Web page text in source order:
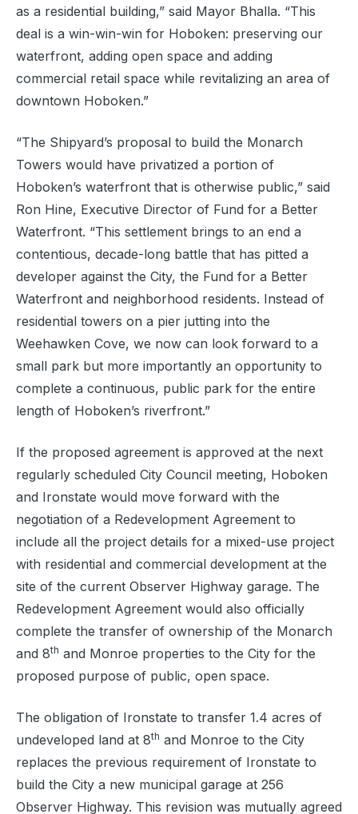
as a residential building,” said Mayor Bhalla. “This
deal is a win-win-win for Hoboken: preserving our
waterfront, adding open space and adding
commercial retail space while revitalizing an area of
downtown Hoboken.”
“The Shipyard’s proposal to build the Monarch
Towers would have privatized a portion of
Hoboken’s waterfront that is otherwise public,” said
Ron Hine, Executive Director of Fund for a Better
Waterfront. “This settlement brings to an end a
contentious, decade-long battle that has pitted a
developer against the City, the Fund for a Better
Waterfront and neighborhood residents. Instead of
residential towers on a pier jutting into the
Weehawken Cove, we now can look forward to a
small park but more importantly an opportunity to
complete a continuous, public park for the entire
length of Hoboken’s riverfront.”
If the proposed agreement is approved at the next
regularly scheduled City Council meeting, Hoboken
and Ironstate would move forward with the
negotiation of a Redevelopment Agreement to
include all the project details for a mixed-use project
with residential and commercial development at the
site of the current Observer Highway garage. The
Redevelopment Agreement would also officially
complete the transfer of ownership of the Monarch
and 8th and Monroe properties to the City for the
proposed purpose of public, open space.
The obligation of Ironstate to transfer 1.4 acres of
undeveloped land at 8th and Monroe to the City
replaces the previous requirement of Ironstate to
build the City a new municipal garage at 256
Observer Highway. This revision was mutually agreed